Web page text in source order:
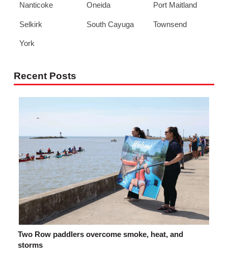
Nanticoke Oneida Port Maitland
Selkirk South Cayuga Townsend
York
Recent Posts
Two Row paddlers overcome smoke, heat, and
storms